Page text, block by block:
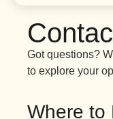
Got questions?
to explore your
Where to